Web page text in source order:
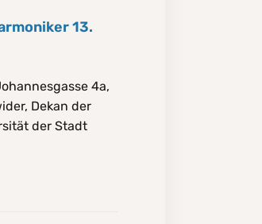
13.
4a,
Dekan der
der Stadt